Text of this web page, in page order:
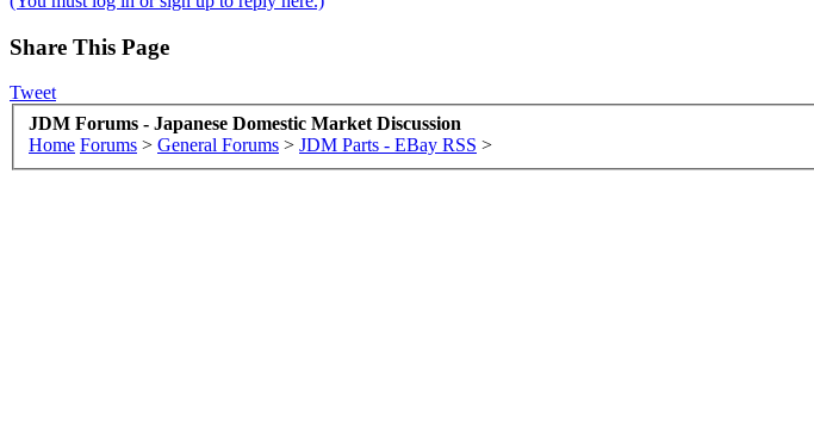
Share This Page
Tweet
JDM Forums - Japanese Domestic Market Discussion
Home Forums > General Forums > JDM Parts - EBay RSS >